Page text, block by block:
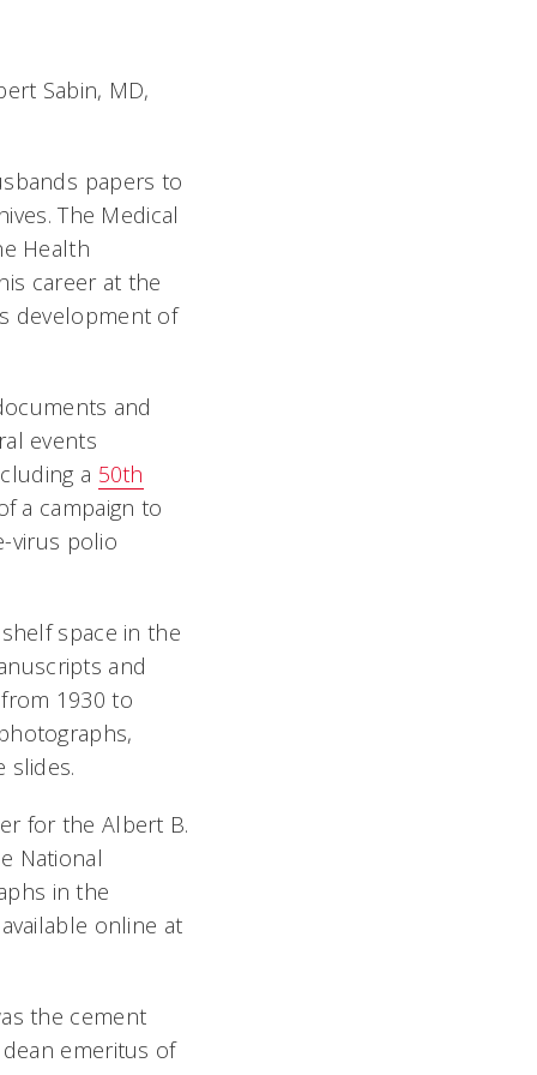
Sabin, MD,
papers to
The Medical
Health
career at the
development of
and
events
a 50th
a campaign to
virus polio
space in the
and
1930 to
slides.
for the Albert B.
National
in the
online at
the cement
emeritus of